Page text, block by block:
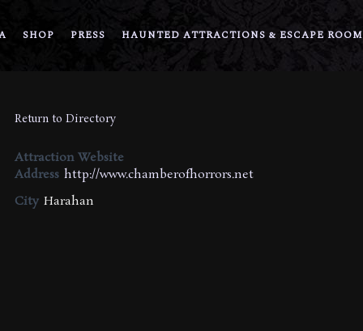
SHOP PRESS HAUNTED ATTRACTIONS & ESCAPE
Return to Directory
Attraction Website
Address http://www.chamberofhorrors.net
City Harahan